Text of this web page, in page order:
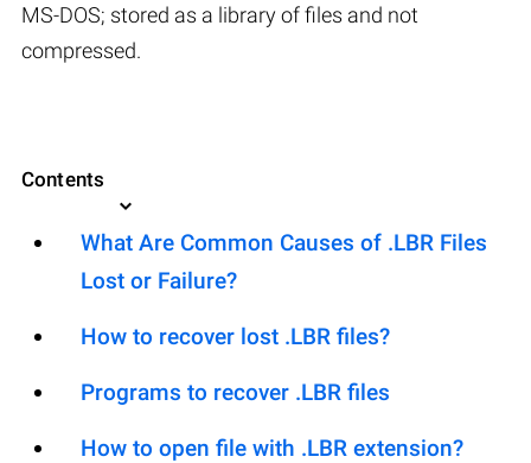
MS-DOS; stored as a library of files and not
compressed.
Contents
What Are Common Causes of .LBR Files
Lost or Failure?
How to recover lost .LBR files?
Programs to recover .LBR files
How to open file with .LBR extension?